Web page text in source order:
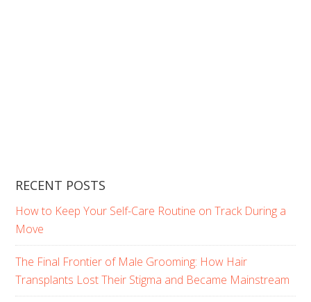
RECENT POSTS
How to Keep Your Self-Care Routine on Track During a
Move
The Final Frontier of Male Grooming: How Hair
Transplants Lost Their Stigma and Became Mainstream